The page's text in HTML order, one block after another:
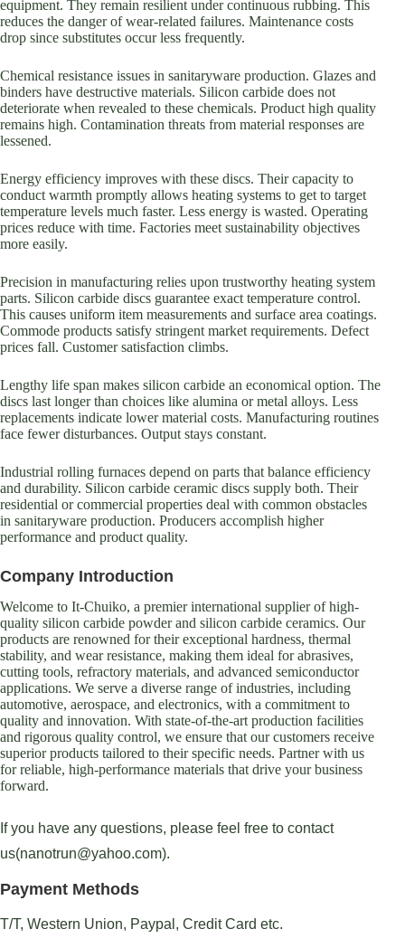
equipment. They remain resilient under continuous rubbing. This
reduces the danger of wear-related failures. Maintenance costs
drop since substitutes occur less frequently.
Chemical resistance issues in sanitaryware production. Glazes and
binders have destructive materials. Silicon carbide does not
deteriorate when revealed to these chemicals. Product high quality
remains high. Contamination threats from material responses are
lessened.
Energy efficiency improves with these discs. Their capacity to
conduct warmth promptly allows heating systems to get to target
temperature levels much faster. Less energy is wasted. Operating
prices reduce with time. Factories meet sustainability objectives
more easily.
Precision in manufacturing relies upon trustworthy heating system
parts. Silicon carbide discs guarantee exact temperature control.
This causes uniform item measurements and surface area coatings.
Commode products satisfy stringent market requirements. Defect
prices fall. Customer satisfaction climbs.
Lengthy life span makes silicon carbide an economical option. The
discs last longer than choices like alumina or metal alloys. Less
replacements indicate lower material costs. Manufacturing routines
face fewer disturbances. Output stays constant.
Industrial rolling furnaces depend on parts that balance efficiency
and durability. Silicon carbide ceramic discs supply both. Their
residential or commercial properties deal with common obstacles
in sanitaryware production. Producers accomplish higher
performance and product quality.
Company Introduction
Welcome to It-Chuiko, a premier international supplier of high-
quality silicon carbide powder and silicon carbide ceramics. Our
products are renowned for their exceptional hardness, thermal
stability, and wear resistance, making them ideal for abrasives,
cutting tools, refractory materials, and advanced semiconductor
applications. We serve a diverse range of industries, including
automotive, aerospace, and electronics, with a commitment to
quality and innovation. With state-of-the-art production facilities
and rigorous quality control, we ensure that our customers receive
superior products tailored to their specific needs. Partner with us
for reliable, high-performance materials that drive your business
forward.
If you have any questions, please feel free to contact
us(nanotrun@yahoo.com).
Payment Methods
T/T, Western Union, Paypal, Credit Card etc.